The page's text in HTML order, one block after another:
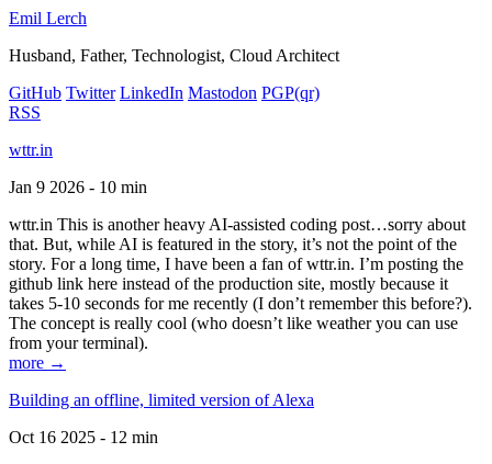
Emil Lerch
Husband, Father, Technologist, Cloud Architect
GitHub Twitter LinkedIn Mastodon PGP(qr)
RSS
wttr.in
Jan 9 2026 - 10 min
wttr.in This is another heavy AI-assisted coding post…sorry about
that. But, while AI is featured in the story, it’s not the point of the
story. For a long time, I have been a fan of wttr.in. I’m posting the
github link here instead of the production site, mostly because it
takes 5-10 seconds for me recently (I don’t remember this before?).
The concept is really cool (who doesn’t like weather you can use
from your terminal).
more →
Building an offline, limited version of Alexa
Oct 16 2025 - 12 min